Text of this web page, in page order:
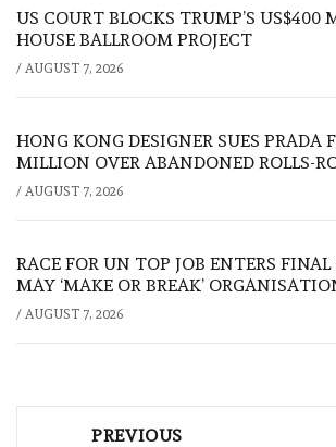
US COURT BLOCKS TRUMP’S
HOUSE BALLROOM PROJECT
/ AUGUST 7, 2026
HONG KONG DESIGNER SUES PRADA
MILLION OVER ABANDONED ROLLS-
/ AUGUST 7, 2026
RACE FOR UN TOP JOB ENTERS FINAL
MAY ‘MAKE OR BREAK’
/ AUGUST 7, 2026
PREVIOUS